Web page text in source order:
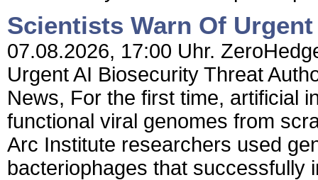
Scientists Warn Of
07.08.2026, 17:00 Uhr.
Urgent AI Biosecurity Threat
News, For the first time, artificial
functional viral genomes from
Arc Institute researchers used
bacteriophages that successfully